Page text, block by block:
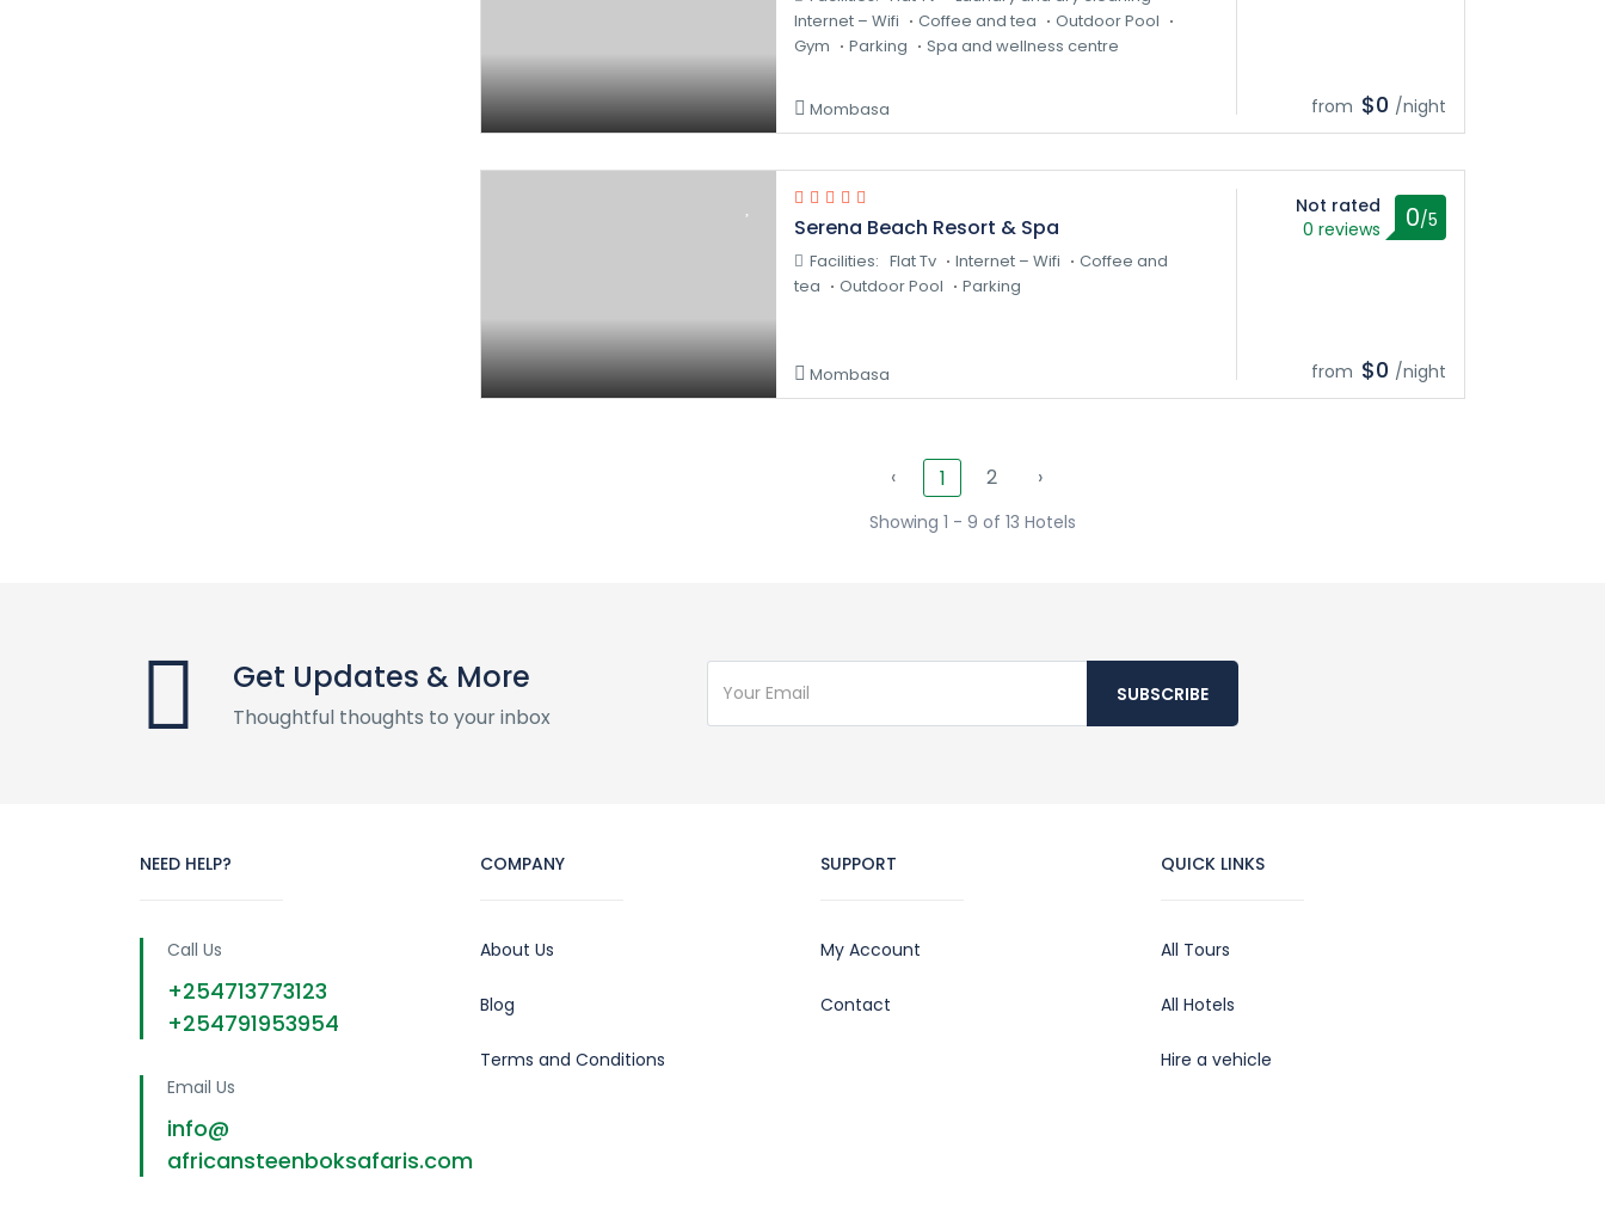
Internet – Wifi
Coffee and tea
Outdoor Pool
Gym
Parking Spa and wellness centre
Mombasa from $0 /night
Serena Beach Resort & Spa
Facilities: Flat Tv Internet – Wifi
Coffee and
tea
Outdoor Pool Parking
Mombasa
Not rated
0 reviews
0/5
from $0 /night
‹ 1 2 ›
Showing 1 - 9 of 13 Hotels
Get Updates & More
Thoughtful thoughts to your inbox
SUBSCRIBE
NEED HELP?
Call Us
+254713773123
+254791953954
Email Us
info@
africansteenboksafaris.com
COMPANY
About Us
Blog
Terms and Conditions
SUPPORT
My Account
Contact
QUICK LINKS
All Tours
All Hotels
Hire a vehicle